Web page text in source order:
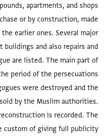
apartments, and shops
or by construction, made
earlier ones. Several major
buildings and also repairs and
are listed. The main part of
period of the persecuations
were destroyed and the
by the Muslim authorities.
is recorded. The
custom of giving full publicity